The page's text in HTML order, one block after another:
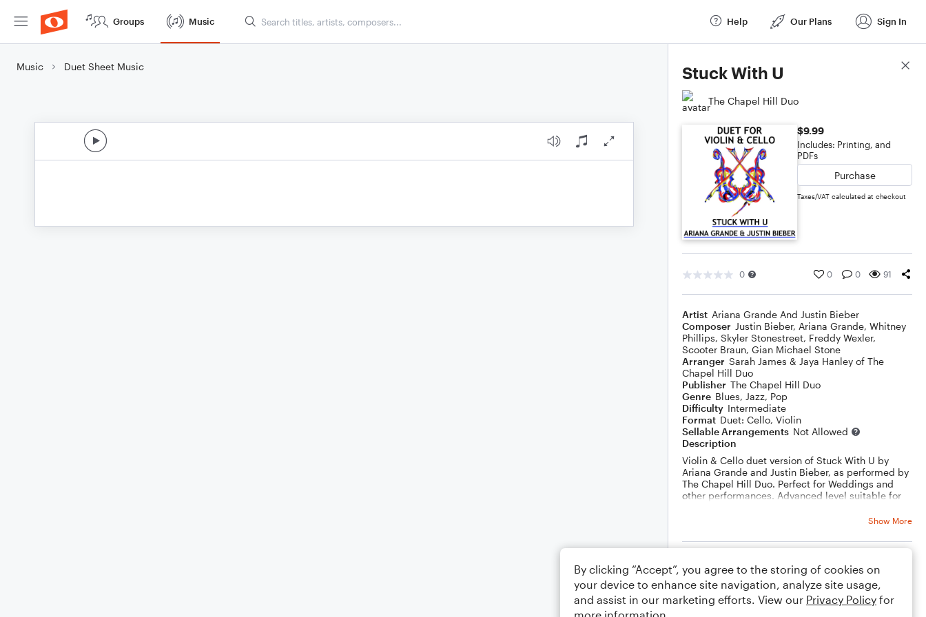
Groups Music Help Our Plans Sign In
Music Duet Sheet Music Stuck With U
The Chapel Hill Duo
$9.99
Includes: Printing, and
PDFs
Purchase
Taxes/VAT calculated at checkout
0 0 0 91
Artist Ariana Grande And Justin Bieber
Composer Justin Bieber, Ariana Grande, Whitney
Phillips, Skyler Stonestreet, Freddy Wexler,
Scooter Braun, Gian Michael Stone
Arranger Sarah James & Jaya Hanley of The
Chapel Hill Duo
Publisher The Chapel Hill Duo
Genre Blues, Jazz, Pop
Difficulty Intermediate
Format Duet: Cello, Violin
Sellable Arrangements Not Allowed
Description
Violin & Cello duet version of Stuck With U by
Ariana Grande and Justin Bieber, as performed by
The Chapel Hill Duo. Perfect for Weddings and
other performances. Advanced level suitable for
Show More
Your rating
Score Details
By clicking “Accept”, you agree to the storing of cookies on
your device to enhance site navigation, analyze site usage,
and assist in our marketing efforts. View our Privacy Policy for